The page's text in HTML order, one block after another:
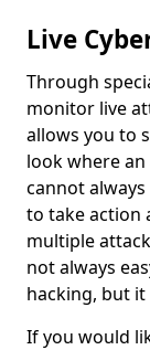
Live
Through
monitor live
allows you to
look where
cannot
to take action
multiple
not always
hacking, but
If you would